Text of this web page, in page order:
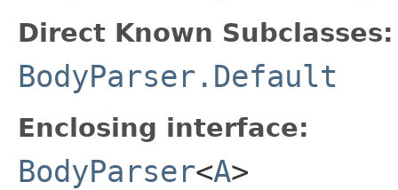
Direct Known Subclasses:
BodyParser.Default
Enclosing interface:
BodyParser<A>